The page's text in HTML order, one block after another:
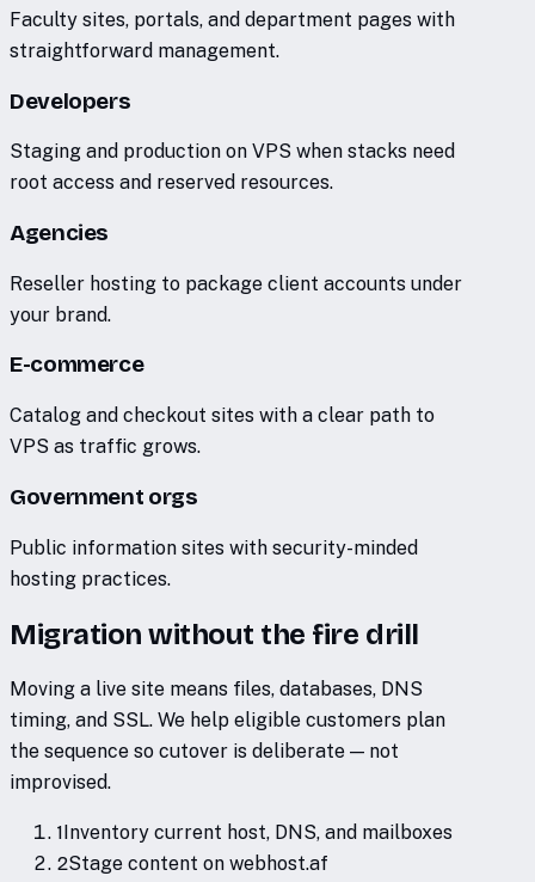
Faculty sites, portals, and department pages with
straightforward management.
Developers
Staging and production on VPS when stacks need
root access and reserved resources.
Agencies
Reseller hosting to package client accounts under
your brand.
E-commerce
Catalog and checkout sites with a clear path to
VPS as traffic grows.
Government orgs
Public information sites with security-minded
hosting practices.
Migration without the fire drill
Moving a live site means files, databases, DNS
timing, and SSL. We help eligible customers plan
the sequence so cutover is deliberate — not
improvised.
1 Inventory current host, DNS, and mailboxes
2Stage content on webhost.af